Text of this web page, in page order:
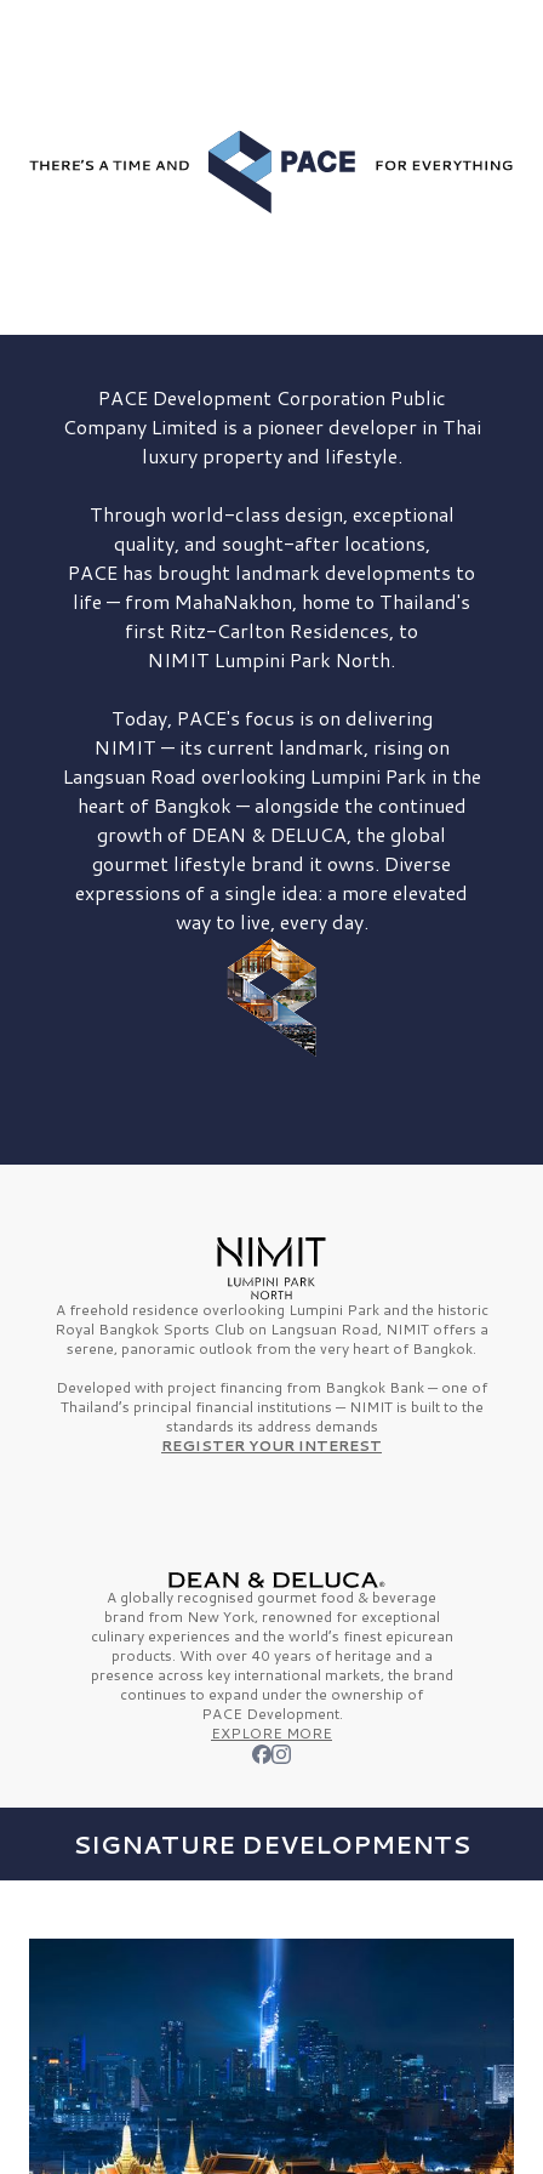
PACE DevelopmentCorporation Public
Company Limited is a pioneer developer in Thai
luxury property and lifestyle.
Through world-class design, exceptional
quality, and sought-after locations,
PACE has brought landmark developments to
life — from MahaNakhon, home to Thailand's
first Ritz-Carlton Residences, to
NIMIT Lumpini Park North.
Today, PACE's focus is on delivering
NIMIT — its current landmark, rising on
Langsuan Road overlooking Lumpini Park in the
heart of Bangkok — alongside the continued
growth of DEAN & DELUCA, the global
gourmet lifestyle brand it owns. Diverse
expressions of a single idea: a more elevated
way to live, every day.
A freehold residence overlooking Lumpini Park and the historic
Royal Bangkok Sports Club on Langsuan Road, NIMIT offers a
serene, panoramic outlook from the very heart of Bangkok.
Developed with project financing from Bangkok Bank — one of
Thailand’s principal financial institutions — NIMIT is built to the
standards its address demands
REGISTER YOUR INTEREST
A globally recognised gourmet food & beverage
brand from New York, renowned for exceptional
culinary experiences and the world’s finestepicurean
products. With over 40 years of heritage and a
presence across key international markets, the brand
continues to expand under the ownership of
PACE Development.
EXPLORE MORE
SIGNATURE DEVELOPMENTS